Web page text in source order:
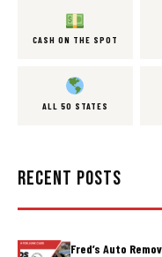
CASH ON THE SPOT
ALL 50 STATES
RECENT POSTS
Fred’s Auto